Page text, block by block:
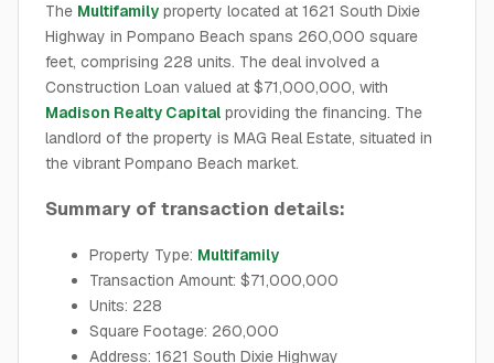
The Multifamily property located at 1621 South Dixie
Highway in Pompano Beach spans 260,000 square
feet, comprising 228 units. The deal involved a
Construction Loan valued at $71,000,000, with
Madison Realty Capital providing the financing. The
landlord of the property is MAG Real Estate, situated in
the vibrant Pompano Beach market.
Summary of transaction details:
Property Type: Multifamily
Transaction Amount: $71,000,000
Units: 228
Square Footage: 260,000
Address: 1621 South Dixie Highway